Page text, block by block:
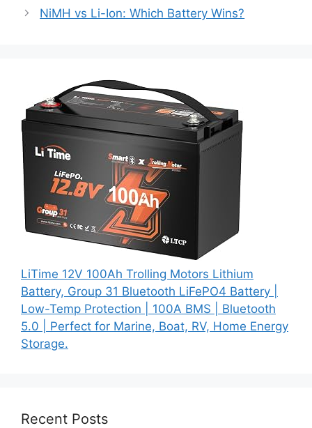
NiMH vs Li-Ion: Which Battery Wins?
LiTime 12V 100Ah Trolling Motors Lithium
Battery, Group 31 Bluetooth LiFePO4 Battery |
Low-Temp Protection | 100A BMS | Bluetooth
5.0 | Perfect for Marine, Boat, RV, Home Energy
Storage.
Recent Posts